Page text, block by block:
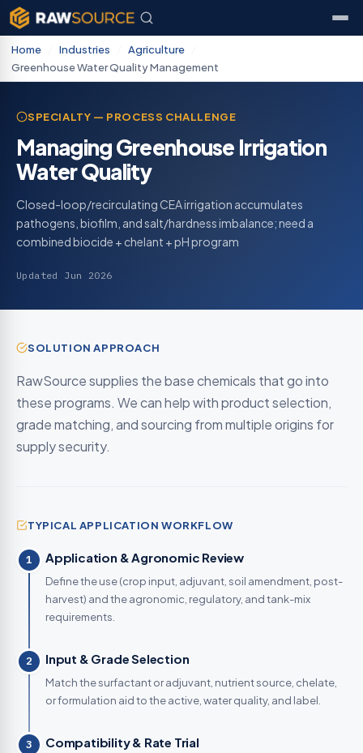
Home Industries Agriculture
Greenhouse Water Quality Management
SPECIALTY — PROCESS CHALLENGE
Managing Greenhouse Irrigation
Water Quality
Closed-loop/recirculating CEA irrigation accumulates
pathogens, biofilm, and salt/hardness imbalance; need a
combined biocide + chelant + pH program
Updated Jun 2026
SOLUTION APPROACH
RawSource supplies the base chemicals that go into
these programs. We can help with product selection,
grade matching, and sourcing from multiple origins for
supply security.
TYPICAL APPLICATION WORKFLOW
1 Application & Agronomic Review
Define the use (crop input, adjuvant, soil amendment, post-
harvest) and the agronomic, regulatory, and tank-mix
requirements.
2 Input & Grade Selection
Match the surfactant or adjuvant, nutrient source, chelate,
or formulation aid to the active, water quality, and label.
3 Compatibility & Rate Trial